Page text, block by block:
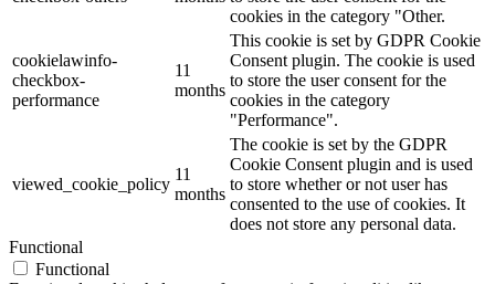
cookies in the category "Other.
cookielawinfo-
checkbox-
performance
11
months
This cookie is set by GDPR Cookie
Consent plugin. The cookie is used
to store the user consent for the
cookies in the category
"Performance".
viewed_cookie_policy
11
months
The cookie is set by the GDPR
Cookie Consent plugin and is used
to store whether or not user has
consented to the use of cookies. It
does not store any personal data.
Functional
Functional